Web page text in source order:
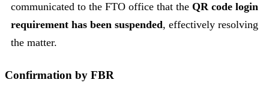
communicated to the FTO office that the QR code login
requirement has been suspended, effectively resolving
the matter.
Confirmation by FBR